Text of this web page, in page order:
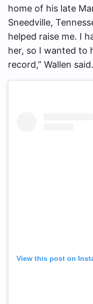
home of his late
Sneedville,
helped raise me. I
her, so I wanted to
record,” Wallen said.
View this post on